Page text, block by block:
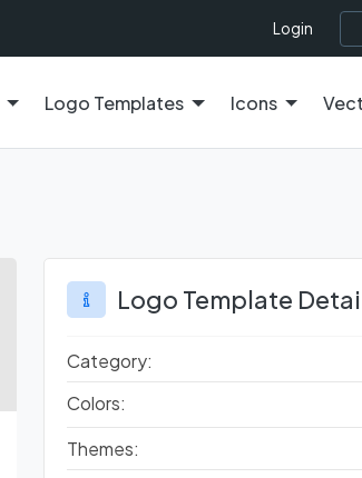
Login
Logo Templates Icons
Logo Template
Category:
Colors:
Themes: